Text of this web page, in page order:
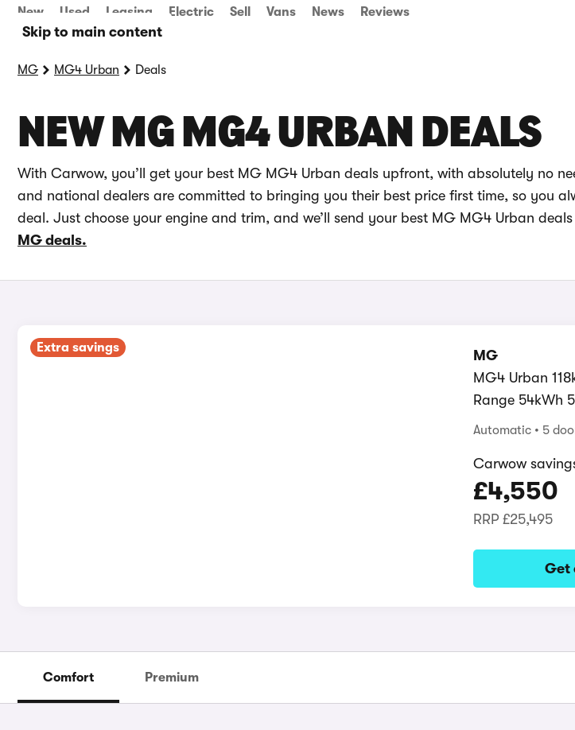
Skip to main content
New Used Leasing Electric Sell Vans News Reviews
MG MG4 Urban Deals
NEW MG MG4 URBAN DEALS
With Carwow, you’ll get your best MG MG4 Urban deals upfront, with absolutely no
and national dealers are committed to bringing you their best price first time, so you
deal. Just choose your engine and trim, and we’ll send your best MG MG4 Urban
MG deals.
Extra savings
MG
MG4 Urban
Range 54kWh
Automatic 5
Carwow
£4,550
RRP £25,495
Get
Comfort Premium